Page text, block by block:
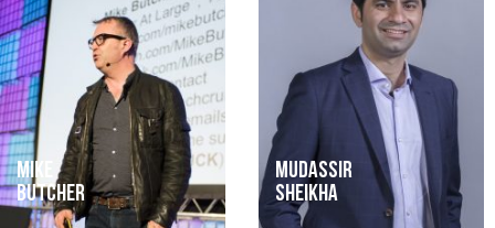
MIKE
BUTCHER
MUDASSIR
SHEIKHA